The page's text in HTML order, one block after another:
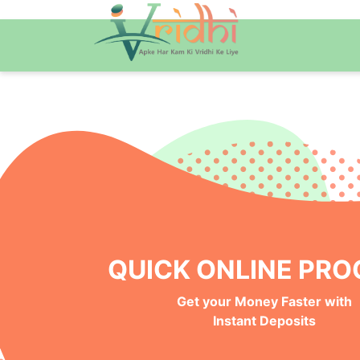
QUICK ONLINE
Get your Money Faster with
Instant Deposits